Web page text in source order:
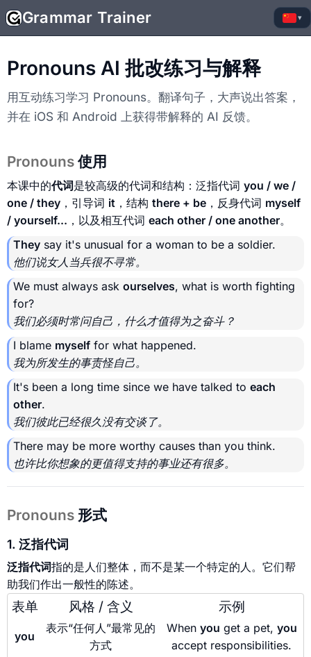
Grammar Trainer ▾
Pronouns AI 批改练习与解释
用互动练习学习 Pronouns。翻译句子，大声说出答案，
并在 iOS 和 Android 上获得带解释的 AI 反馈。
Pronouns使用
本课中的代词是较高级的代词和结构：泛指代词 you / we /
one / they ，引导词 it ，结构 there + be ，反身代词 myself
/ yourself... ，以及相互代词 each other / one another。
They say it's unusual for a woman to be a soldier.
他们说女人当兵很不寻常。
We must always ask ourselves, what is worth fighting
for?
我们必须时常问自己，什么才值得为之奋斗？
I blame myself for what happened.
我为所发生的事责怪自己。
It's been a long time since we have talked to each
other.
我们彼此已经很久没有交谈了。
There may be more worthy causes than you think.
也许比你想象的更值得支持的事业还有很多。
Pronouns 形式
1. 泛指代词
泛指代词指的是人们整体，而不是某一个特定的人。它们帮
助我们作出一般性的陈述。
表单 风格 / 含义 示例
you
表示“任何人”最常见的
方式
When you get a pet, you
accept responsibilities.